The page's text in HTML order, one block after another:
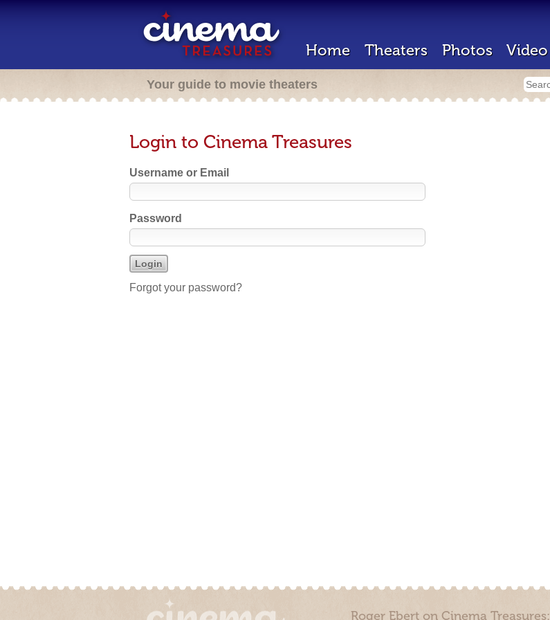
Home Theaters Photos Video
Your guide to movie theaters
Login to Cinema Treasures
Username or Email
Password
Forgot your password?
Roger Ebert on Cinema Treasures: